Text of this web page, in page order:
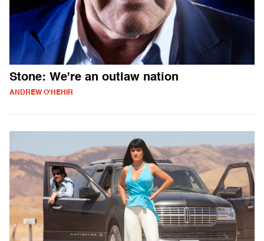
Stone: We're an outlaw nation
ANDREW O'HEHIR